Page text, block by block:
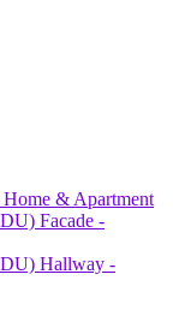
& Apartment
Facade -
Hallway -